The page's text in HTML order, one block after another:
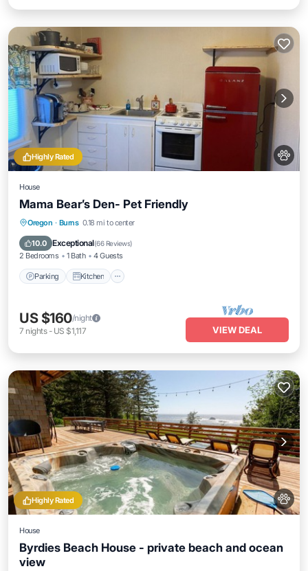
Highly Rated
House
Mama Bear’s Den- Pet Friendly
Oregon · Burns 0.18 mi to center
10.0 Exceptional(66 Reviews)
2 Bedrooms 1 Bath 4 Guests
Parking Kitchen
Parking Kitchen
Internet
US $160/night
7 nights- US $1,117 VIEW DEAL
Highly Rated
House
Byrdies Beach House - private beach and ocean
view